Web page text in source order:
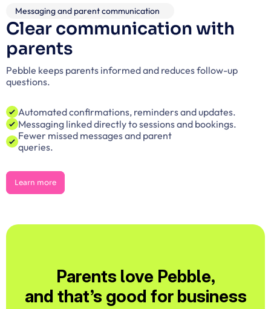
Clear communication with
parents
Pebble keeps parents informed and reduces follow-up
questions.
Automated confirmations, reminders and updates.
Messaging linked directly to sessions and bookings.
Fewer missed messages and parent
queries.
Learn more
Messaging and parent communication
Parents love Pebble,
and that’s good for business